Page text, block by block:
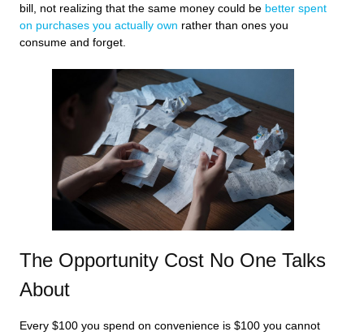
bill, not realizing that the same money could be better spent
on purchases you actually own rather than ones you
consume and forget.
The Opportunity Cost No One Talks
About
Every $100 you spend on convenience is $100 you cannot